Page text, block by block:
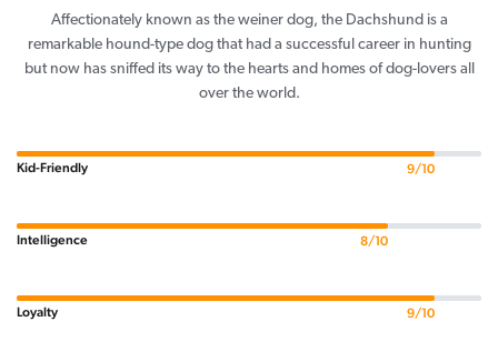
Affectionately known as the weiner dog, the Dachshund is a
remarkable hound-type dog that had a successful career in hunting
but now has sniffed its way to the hearts and homes of dog-lovers all
over the world.
Kid-Friendly 9/10
Intelligence 8/10
Loyalty 9/10